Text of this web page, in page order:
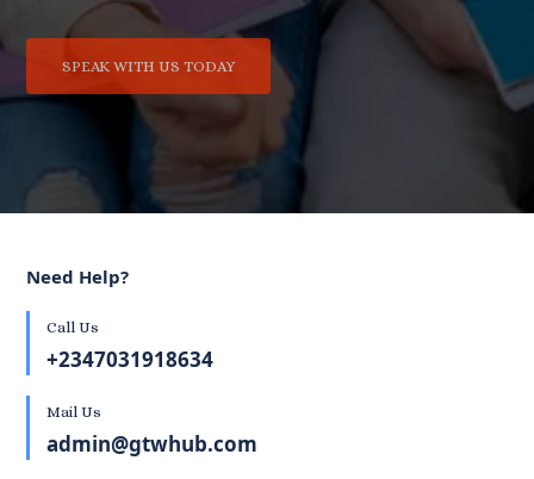
SPEAK WITH US TODAY
Need Help?
Call Us
+2347031918634
Mail Us
admin@gtwhub.com